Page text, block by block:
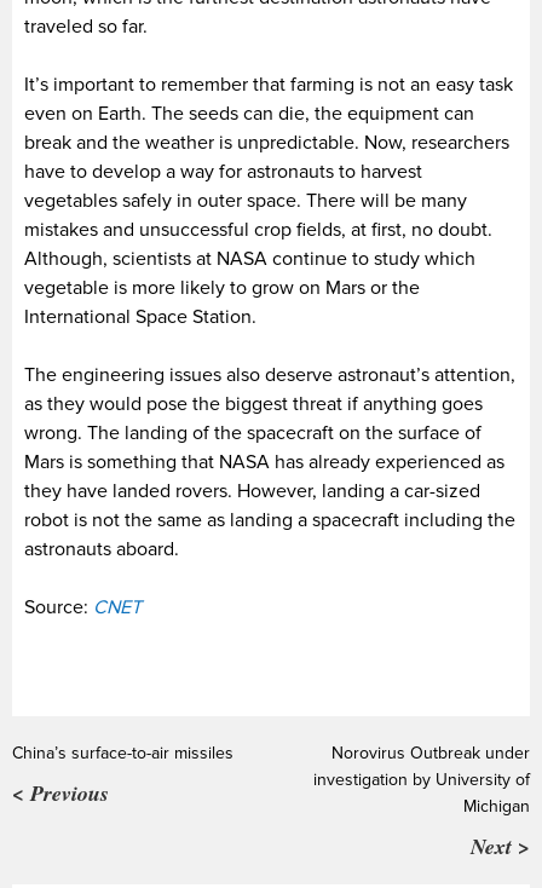
traveled so far.
It’s important to remember that farming is not an easy task
even on Earth. The seeds can die, the equipment can
break and the weather is unpredictable. Now, researchers
have to develop a way for astronauts to harvest
vegetables safely in outer space. There will be many
mistakes and unsuccessful crop fields, at first, no doubt.
Although, scientists at NASA continue to study which
vegetable is more likely to grow on Mars or the
International Space Station.
The engineering issues also deserve astronaut’s attention,
as they would pose the biggest threat if anything goes
wrong. The landing of the spacecraft on the surface of
Mars is something that NASA has already experienced as
they have landed rovers. However, landing a car-sized
robot is not the same as landing a spacecraft including the
astronauts aboard.
Source: CNET
China’s surface-to-air missiles
< Previous
Norovirus Outbreak under
investigation by University of
Michigan
Next >